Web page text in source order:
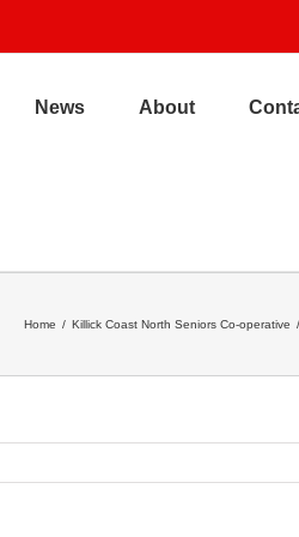
News About
Home / Killick Coast North Seniors Co-operative /